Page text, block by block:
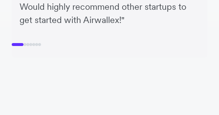
Would highly recommend other startups to
get started with Airwallex!"